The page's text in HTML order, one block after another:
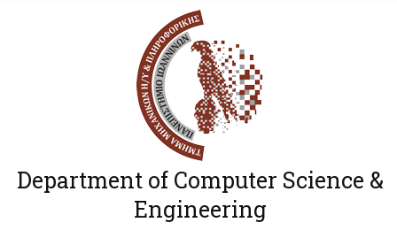
Department of Computer Science &
Engineering